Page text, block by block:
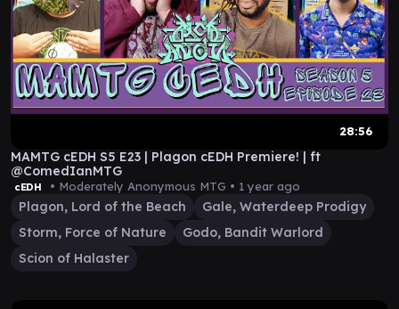
28:56
MAMTG cEDH S5 E23 | Plagon cEDH Premiere! | ft
@ComedIanMTG
cEDH • Moderately Anonymous MTG • 1 year ago
Plagon, Lord of the Beach
Gale, Waterdeep Prodigy
Storm, Force of Nature
Godo, Bandit Warlord
Scion of Halaster